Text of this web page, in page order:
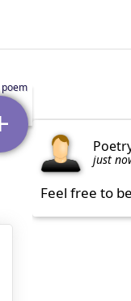
just
Feel free to